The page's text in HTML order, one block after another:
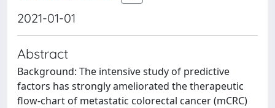
2021-01-01
Abstract
Background: The intensive study of predictive
factors has strongly ameliorated the therapeutic
flow-chart of metastatic colorectal cancer (mCRC)